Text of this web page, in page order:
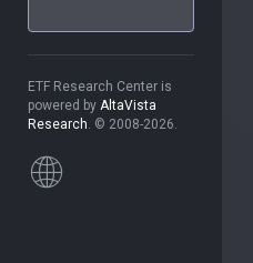
ETF Research Center is
powered by AltaVista
Research. © 2008-2026.